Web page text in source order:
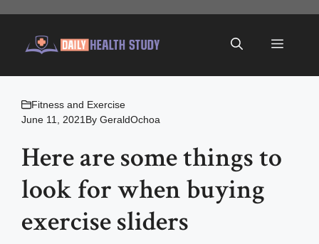
content
Menu
Fitness and Exercise
June 11, 2021 By GeraldOchoa
Here are some things to
look for when buying
exercise sliders